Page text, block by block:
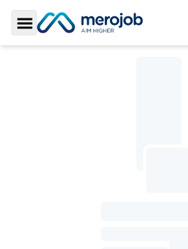
Toggle Sidebar